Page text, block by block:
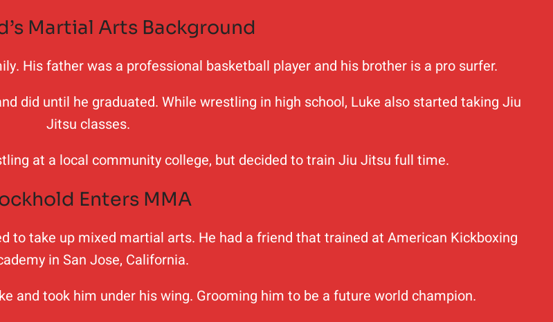
Martial Arts Background
His father was a professional basketball player and his brother is a pro surfer.
did until he graduated. While wrestling in high school, Luke also started taking Jiu
Jitsu classes.
at a local community college, but decided to train Jiu Jitsu full time.
Enters MMA
to take up mixed martial arts. He had a friend that trained at American Kickboxing
in San Jose, California.
and took him under his wing. Grooming him to be a future world champion.